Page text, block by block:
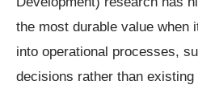
the most durable value when
into operational processes,
decisions rather than